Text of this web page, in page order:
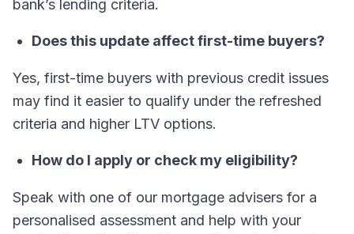
bank’s lending criteria.
Does this update affect first-time buyers?
Yes, first-time buyers with previous credit issues
may find it easier to qualify under the refreshed
criteria and higher LTV options.
How do I apply or check my eligibility?
Speak with one of our mortgage advisers for a
personalised assessment and help with your